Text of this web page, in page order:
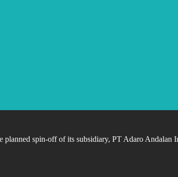
spin-off of its subsidiary, PT Adaro Andalan